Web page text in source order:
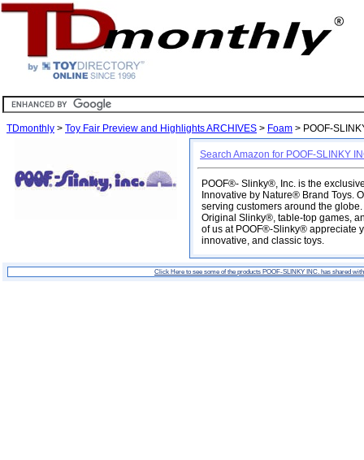
TDmonthly > Toy Fair Preview and Highlights ARCHIVES > Foam > POOF-
Search Amazon for POOF-SLINKY
POOF®- Slinky®, Inc. is the
Innovative by Nature® Brand Toys.
serving customers around the
Original Slinky®, table-top games,
of us at POOF®-Slinky® appreciate
innovative, and classic toys.
Click Here to see some of the products POOF-SLINKY INC. has shared